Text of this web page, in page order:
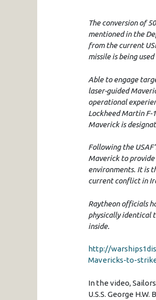
The conversion of
mentioned in the
from the current
missile is being
Able to engage
laser-guided
operational
Lockheed Martin F-
Maverick is
Following the
Maverick to
environments. It is
current conflict in
Raytheon officials
physically identical
inside.
http://
Mavericks-to-
In the video,
U.S.S. George